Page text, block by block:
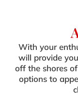
With your
will provide
off the shores
options to